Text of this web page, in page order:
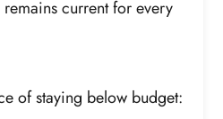
current for every
of staying below budget: